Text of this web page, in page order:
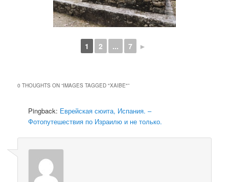
1 2 ... 7 ►
0 THOUGHTS ON “IMAGES TAGGED "XAIBE"”
Pingback: Еврейская сюита, Испания. –
Фотопутешествия по Израилю и не только.